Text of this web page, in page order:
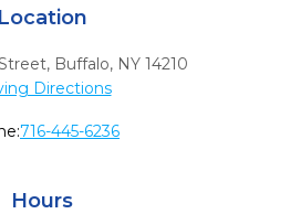
Location
, Buffalo, NY 14210
Directions
716-445-6236
Hours